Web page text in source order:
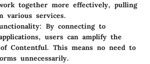
together more effectively, pulling
various services.
: By connecting to
users can amplify the
Contentful. This means no need to
unnecessarily.